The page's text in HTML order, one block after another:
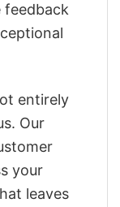
feedback
entirely
Our
your
leaves